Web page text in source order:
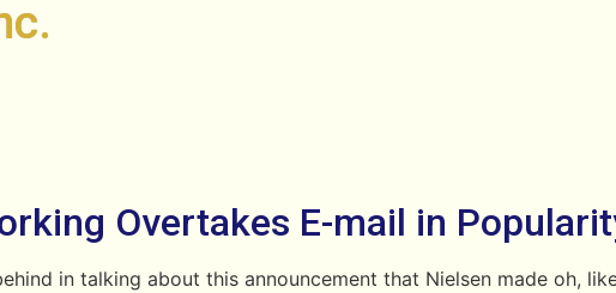
Overtakes E-mail in
in talking about this announcement that Nielsen made oh,